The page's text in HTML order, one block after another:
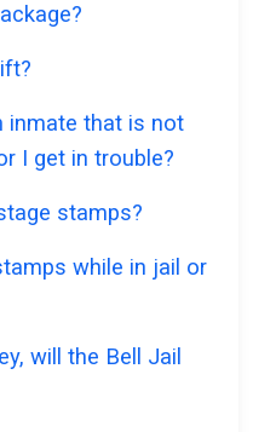
inmate that is not
I get in trouble?
stamps?
while in jail or
will the Bell Jail